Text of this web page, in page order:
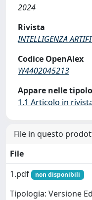
2024
Rivista
INTELLIGENZA
Codice OpenAlex
W4402045213
Appare nelle
1.1 Articolo in
File in questo
File
1.pdf
non disponibili
Tipologia: Versione